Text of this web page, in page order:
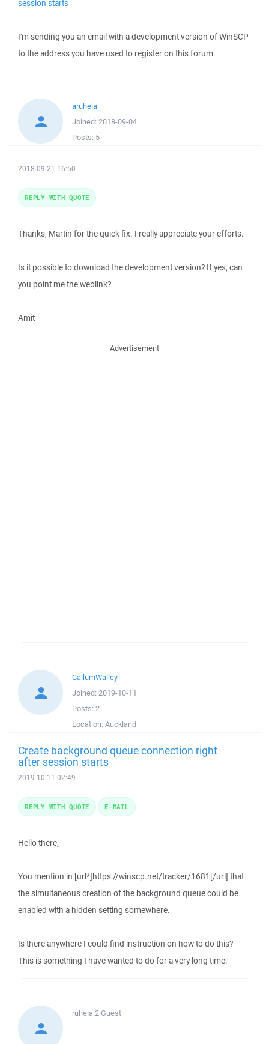
session starts
I'm sending you an email with a development version of WinSCP
to the address you have used to register on this forum.
aruhela
Joined: 2018-09-04
Posts: 5
2018-09-21 16:50
Thanks, Martin for the quick fix. I really appreciate your efforts.
Is it possible to download the development version? If yes, can
you point me the weblink?
Amit
REPLY WITH QUOTE
Advertisement
CallumWalley
Joined: 2019-10-11
Posts: 2
Location: Auckland
Create background queue connection right
after session starts
2019-10-11 02:49
Hello there,
You mention in [url*]https://winscp.net/tracker/1681[/url] that
the simultaneous creation of the background queue could be
enabled with a hidden setting somewhere.
Is there anywhere I could find instruction on how to do this?
This is something I have wanted to do for a very long time.
REPLY WITH QUOTE E-MAIL
ruhela.2Guest